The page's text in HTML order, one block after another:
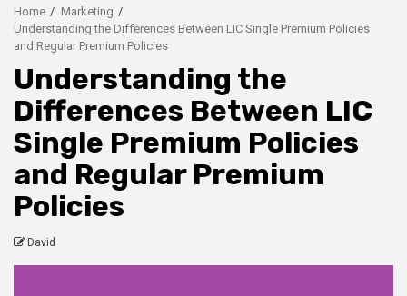
Home
Marketing
Understanding the Differences Between LIC Single Premium Policies
and Regular Premium Policies
Understanding the
Differences Between LIC
Single Premium Policies
and Regular Premium
Policies
David